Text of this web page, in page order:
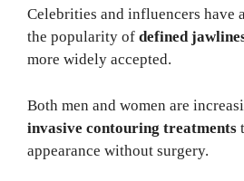
Celebrities and influencers have
the popularity of defined
more widely accepted.
Both men and women are
invasive contouring treatments
appearance without surgery.